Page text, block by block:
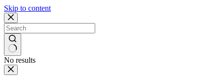
Skip to content
No results